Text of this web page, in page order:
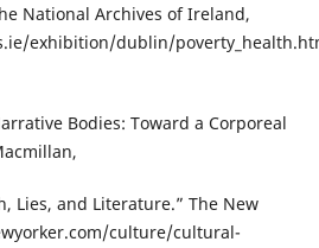
National Archives of Ireland,
exhibition/dublin/
Bodies: Toward a Corporeal
Lies, and Literature.” The New
culture/cultural-